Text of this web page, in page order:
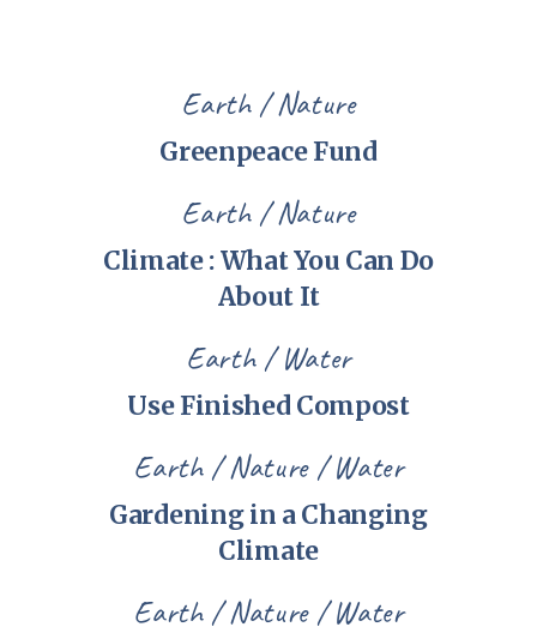
Earth Nature
Greenpeace Fund
Earth Nature
Climate : What You Can Do
About It
Earth Water
Use Finished Compost
Earth Nature Water
Gardening in a Changing
Climate
Earth Nature Water